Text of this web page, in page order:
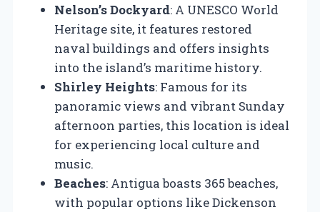
Nelson’s Dockyard: A UNESCO World
Heritage site, it features restored
naval buildings and offers insights
into the island’s maritime history.
Shirley Heights: Famous for its
panoramic views and vibrant Sunday
afternoon parties, this location is ideal
for experiencing local culture and
music.
Beaches: Antigua boasts 365 beaches,
with popular options like Dickenson